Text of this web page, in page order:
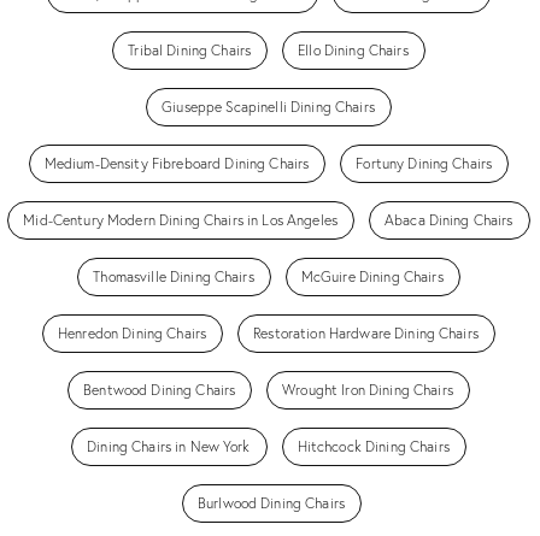
Tribal Dining Chairs Ello Dining Chairs
Giuseppe Scapinelli Dining Chairs
Medium-Density Fibreboard Dining Chairs Fortuny Dining Chairs
Mid-Century Modern Dining Chairs in Los Angeles Abaca Dining Chairs
Thomasville Dining Chairs McGuire Dining Chairs
Henredon Dining Chairs Restoration Hardware Dining Chairs
Bentwood Dining Chairs Wrought Iron Dining Chairs
Dining Chairs in New York Hitchcock Dining Chairs
Burlwood Dining Chairs